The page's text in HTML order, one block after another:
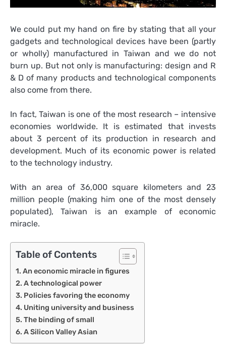
We could put my hand on fire by stating that all your
gadgets and technological devices have been (partly
or wholly) manufactured in Taiwan and we do not
burn up. But not only is manufacturing: design and R
& D of many products and technological components
also come from there.
In fact, Taiwan is one of the most research – intensive
economies worldwide. It is estimated that invests
about 3 percent of its production in research and
development. Much of its economic power is related
to the technology industry.
With an area of 36,000 square kilometers and 23
million people (making him one of the most densely
populated), Taiwan is an example of economic
miracle.
Table of Contents
An economic miracle in figures
A technological power
Policies favoring the economy
Uniting university and business
The binding of small
A Silicon Valley Asian